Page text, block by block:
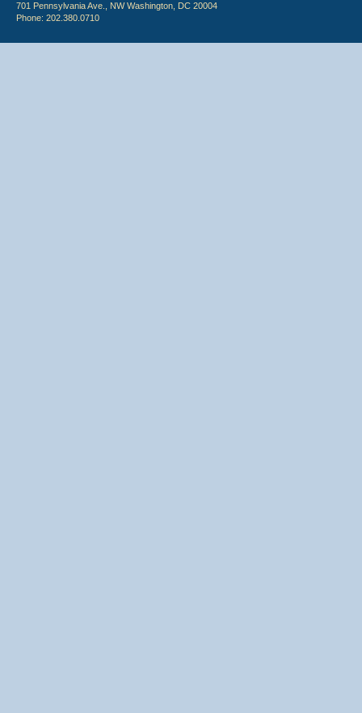
701 Pennsylvania Ave., NW Washington, DC 20004
Phone: 202.380.0710